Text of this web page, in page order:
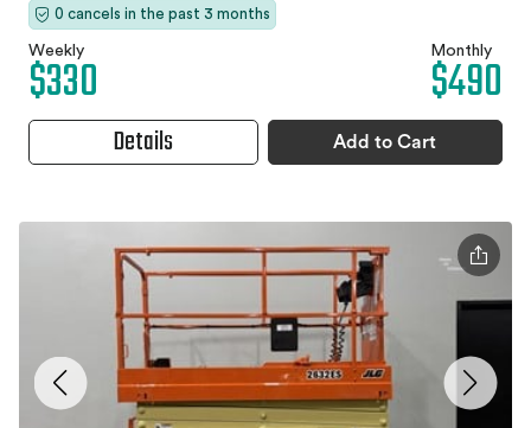
0 cancels in the past 3 months
Weekly
$330 Monthly
$490
Details Add to Cart